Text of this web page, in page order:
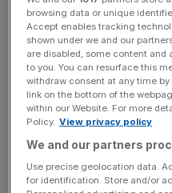
These days the hotel still
actors, but the real pull
wander here from their
Kensington Gardens
rooftop restaurant, Min
excellent people-
lady in her eighties or
browsing data or unique
Accept enables tracking
shown under we and our
are disabled, some content and
to you. You can resurface this
withdraw consent at any time
link on the bottom of the
within our Website. For more
Policy. View privacy policy
We and our partners
Use precise geolocation data.
for identification. Store and/or